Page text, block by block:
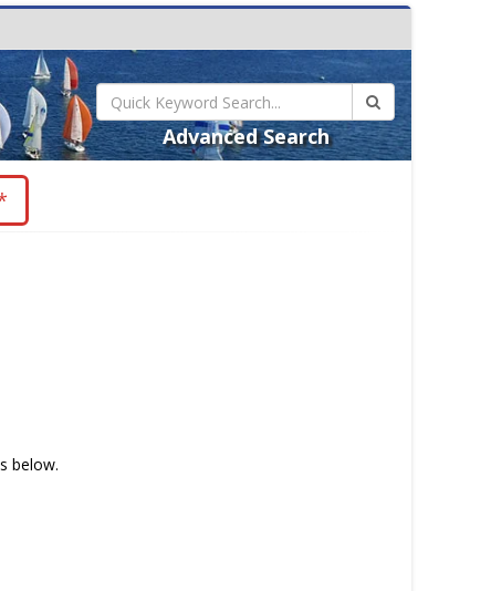
Advanced Search
below.